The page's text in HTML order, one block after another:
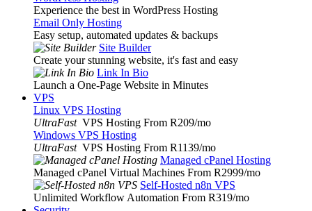
Experience the best in WordPress Hosting
Email Only Hosting
Easy setup, automated updates & backups
Site Builder
Create your stunning website, it's fast and easy
Link In Bio
Launch a One-Page Website in Minutes
VPS
Linux VPS Hosting
UltraFast VPS Hosting From R209/mo
Windows VPS Hosting
UltraFast VPS Hosting From R1139/mo
Managed cPanel Hosting
Managed cPanel Virtual Machines From R2999/mo
Self-Hosted n8n VPS
Unlimited Workflow Automation From R319/mo